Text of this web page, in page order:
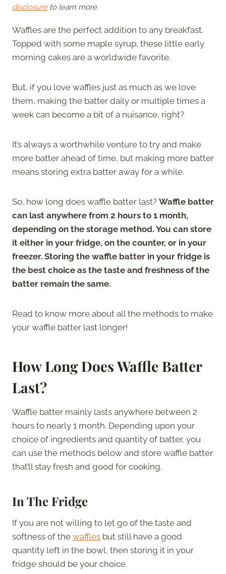
disclosureto learn more.
Waffles are the perfect addition to any breakfast.
Topped with some maple syrup, these little early
morning cakes are a worldwide favorite.
But, if you love waffles just as much as we love
them, making the batter daily or multiple times a
week can become a bit of a nuisance, right?
It’s always a worthwhile venture to try and make
more batter ahead of time, but making more batter
means storing extra batter away for a while.
So, how long does waffle batter last? Waffle batter
can last anywhere from 2 hours to 1 month,
depending on the storage method. You can store
it either in your fridge, on the counter, or in your
freezer. Storing the waffle batter in your fridge is
the best choice as the taste and freshness of the
batter remain the same.
Read to know more about all the methods to make
your waffle batter last longer!
How Long Does Waffle Batter
Last?
Waffle batter mainly lasts anywhere between 2
hours to nearly 1 month. Depending upon your
choice of ingredients and quantity of batter, you
can use the methods below and store waffle batter
that’ll stay fresh and good for cooking.
In The Fridge
If you are not willing to let go of the taste and
softness of the waffles but still have a good
quantity left in the bowl, then storing it in your
fridge should be your choice.